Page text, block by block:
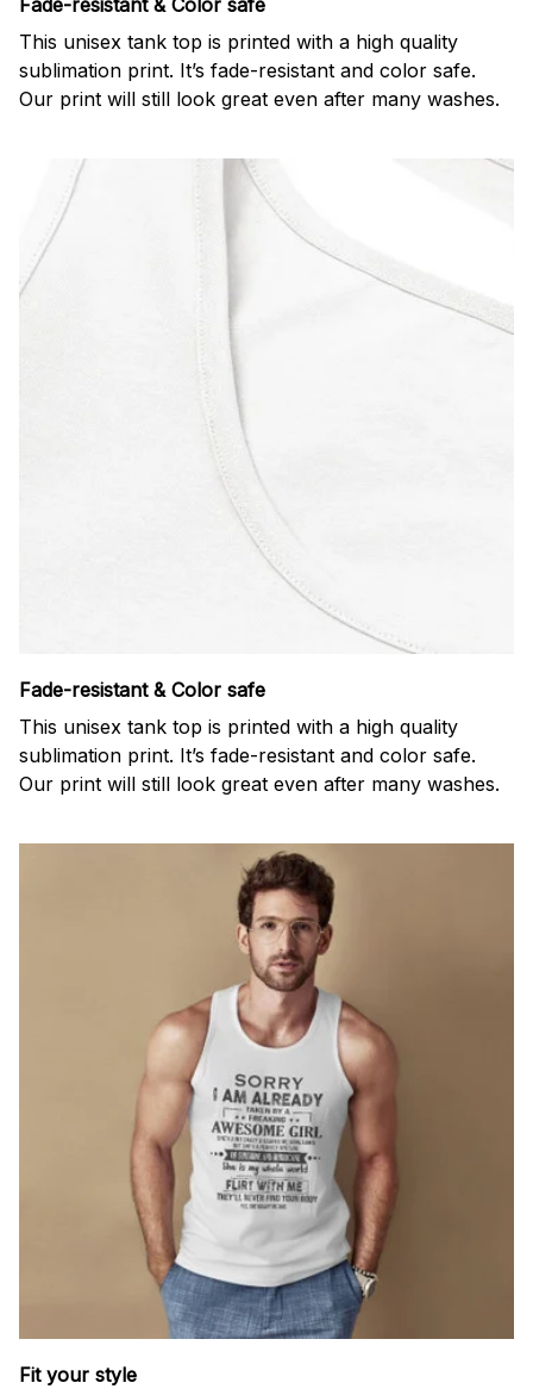
Fade-resistant & Color safe
This unisex tank top is printed with a high quality
sublimation print. It’s fade-resistant and color safe.
Our print will still look great even after many washes.
Fade-resistant & Color safe
This unisex tank top is printed with a high quality
sublimation print. It’s fade-resistant and color safe.
Our print will still look great even after many washes.
Fit your style